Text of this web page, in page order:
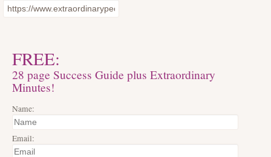
FREE:
28 page Success Guide plus Extraordinary
Minutes!
Name:
Email: